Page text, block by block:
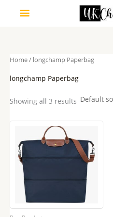
Home/ longchamp Paperbag
longchamp Paperbag
Showing all 3 results